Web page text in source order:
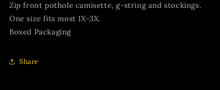
Zip front pothole camisette, g-string and stockings.
One size fits most 1X-3X.
Boxed Packaging
Share